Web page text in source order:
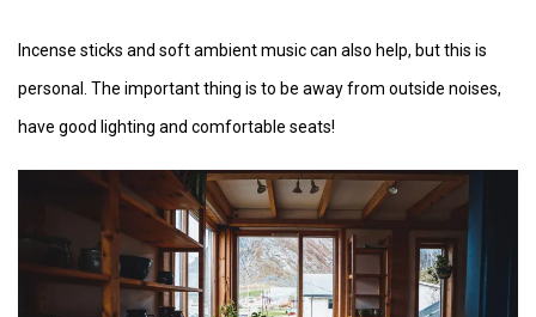
Incense sticks and soft ambient music can also help, but this is
personal. The important thing is to be away from outside noises,
have good lighting and comfortable seats!